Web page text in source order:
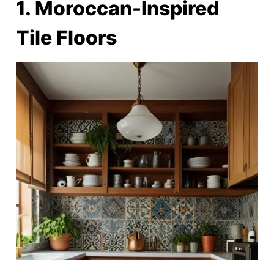
1. Moroccan-Inspired
Tile Floors